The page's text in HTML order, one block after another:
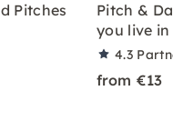
Pitches
Pitch &
you live in
4.3
from €13